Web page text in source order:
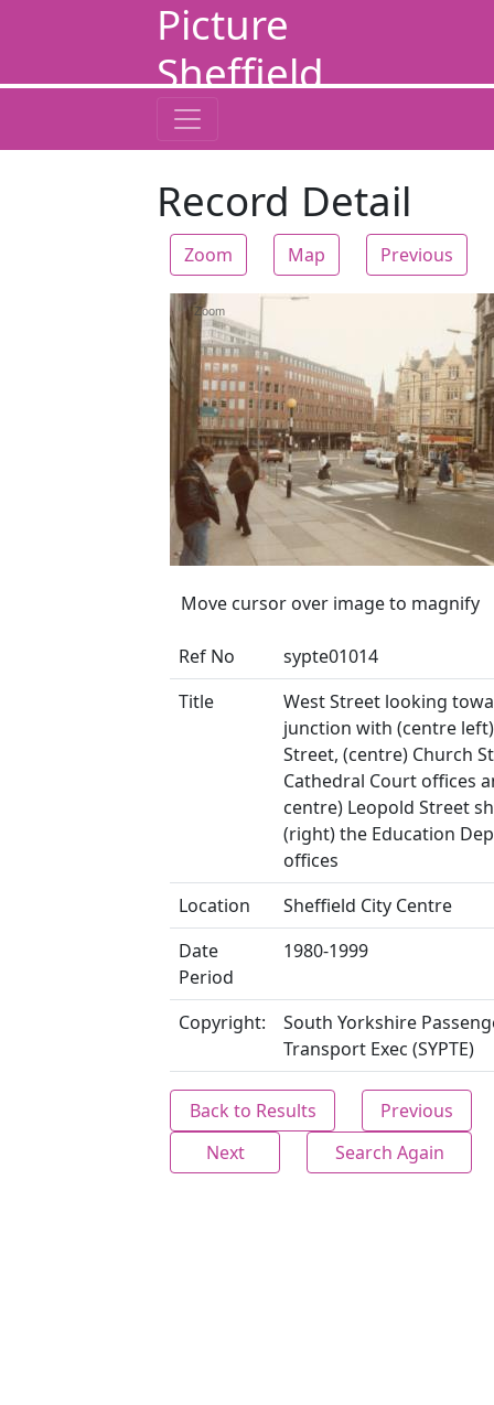
Picture
Sheffield
Record Detail
Zoom Map Previous
Zoom
Move cursor over image to magnify
Ref No
sypte01014
Title
West Street looking
junction with (centre
Street, (centre) Church
Cathedral Court offices
centre) Leopold Street
(right) the Education
offices
Location
Sheffield City Centre
Date
Period
1980-1999
Copyright:
South Yorkshire
Transport Exec (SYPTE)
Back to Results
Previous
Next
Search Again